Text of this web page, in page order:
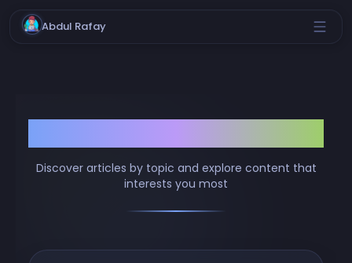
Abdul Rafay
Discover articles by topic and explore content that
interests you most